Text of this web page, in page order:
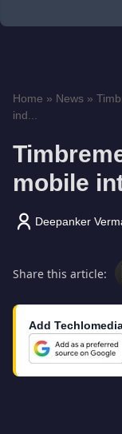
Home » News »
ind...
mobile
Deepanker
Share this article:
Add